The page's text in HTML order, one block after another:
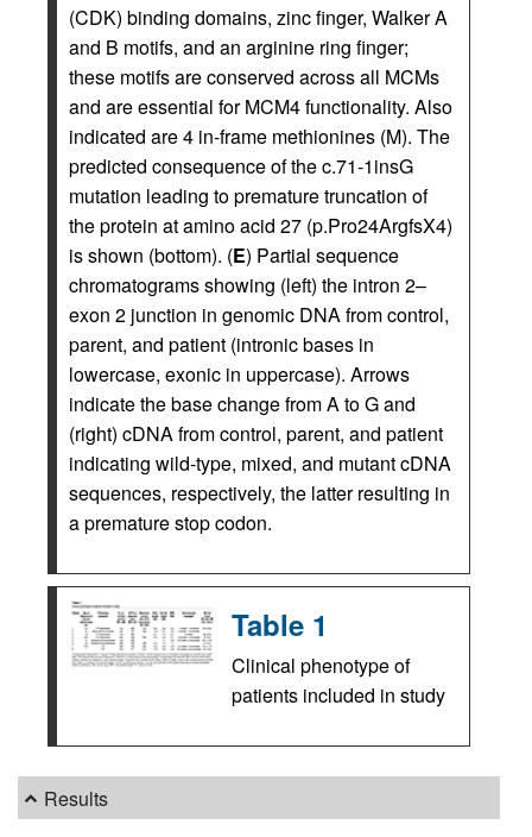
(CDK) binding domains, zinc finger, Walker A
and B motifs, and an arginine ring finger;
these motifs are conserved across all MCMs
and are essential for MCM4 functionality. Also
indicated are 4 in-frame methionines (M). The
predicted consequence of the c.71-1insG
mutation leading to premature truncation of
the protein at amino acid 27 (p.Pro24ArgfsX4)
is shown (bottom). (E) Partial sequence
chromatograms showing (left) the intron 2–
exon 2 junction in genomic DNA from control,
parent, and patient (intronic bases in
lowercase, exonic in uppercase). Arrows
indicate the base change from A to G and
(right) cDNA from control, parent, and patient
indicating wild-type, mixed, and mutant cDNA
sequences, respectively, the latter resulting in
a premature stop codon.
Table 1
Clinical phenotype of
patients included in study
Results